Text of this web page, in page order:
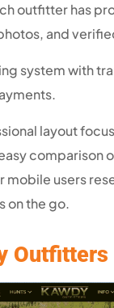
outfitter has
and
system with
layout
comparison
mobile users
on the go.
Outfitters